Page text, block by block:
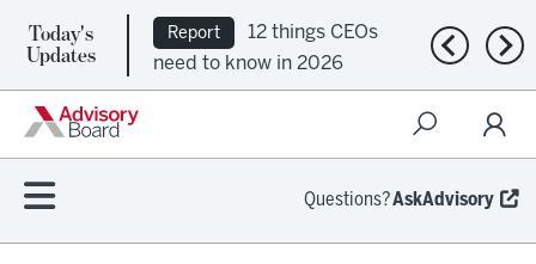
Today's
Updates
Report
12 things CEOs
need to know in 2026
Previous
Questions?AskAdvisory